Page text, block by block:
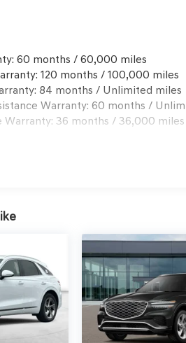
any electronic filing charge and any
and 5.19% APR for 24 months.
60 months / 60,000 miles
120 months / 100,000 miles
84 months / Unlimited miles
Warranty: 60 months /
Warranty: 36 months / 36,000 miles